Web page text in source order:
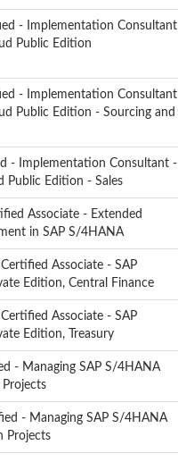
- Implementation Consultant
Public Edition
- Implementation Consultant
Public Edition - Sourcing and
- Implementation Consultant -
Public Edition - Sales
Associate - Extended
in SAP S/4HANA
Associate - SAP
Edition, Central Finance
Associate - SAP
Edition, Treasury
- Managing SAP S/4HANA
- Managing SAP S/4HANA
Projects